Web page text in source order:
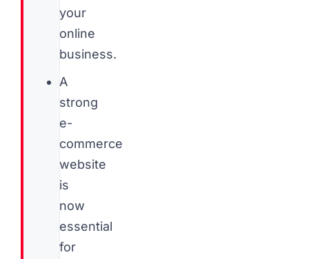
your
online
business.
A
strong
e-
commerce
website
is
now
essential
for